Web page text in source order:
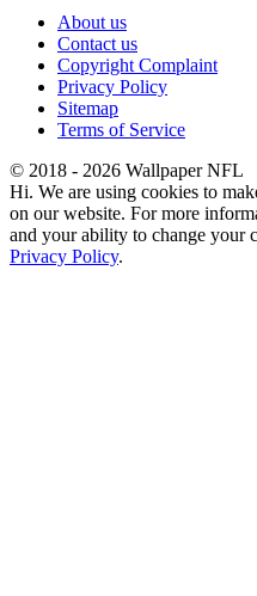
About us
Contact us
Copyright Complaint
Privacy Policy
Sitemap
Terms of Service
© 2018 - 2026 Wallpaper NFL
Hi. We are using cookies to
on our website. For more
and your ability to change your
Privacy Policy.